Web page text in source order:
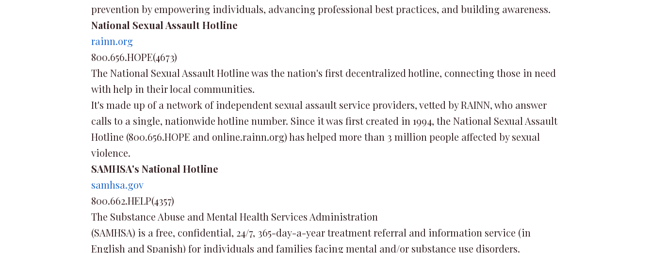
prevention by empowering individuals, advancing professional best practices, and building awareness.
National Sexual Assault Hotline
rainn.org
800.656.HOPE(4673)
The National Sexual Assault Hotline was the nation's first decentralized hotline, connecting those in need
with help in their local communities.
It's made up of a network of independent sexual assault service providers, vetted by RAINN, who answer
calls to a single, nationwide hotline number. Since it was first created in 1994, the National Sexual Assault
Hotline (800.656.HOPE and online.rainn.org) has helped more than 3 million people affected by sexual
violence.
SAMHSA's National Hotline
samhsa.gov
800.662.HELP(4357)
The Substance Abuse and Mental Health Services Administration
(SAMHSA) is a free, confidential, 24/7, 365-day-a-year treatment referral and information service (in
English and Spanish) for individuals and families facing mental and/or substance use disorders.